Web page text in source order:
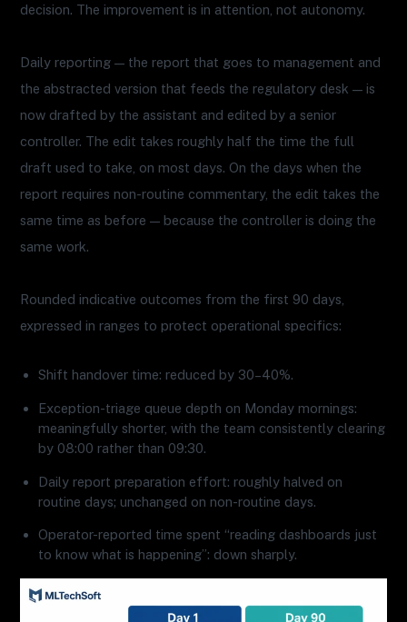
decision. The improvement is in attention, not autonomy.
Daily reporting — the report that goes to management and
the abstracted version that feeds the regulatory desk — is
now drafted by the assistant and edited by a senior
controller. The edit takes roughly half the time the full
draft used to take, on most days. On the days when the
report requires non-routine commentary, the edit takes the
same time as before — because the controller is doing the
same work.
Rounded indicative outcomes from the first 90 days,
expressed in ranges to protect operational specifics:
Shift handover time: reduced by 30–40%.
Exception-triage queue depth on Monday mornings:
meaningfully shorter, with the team consistently clearing
by 08:00 rather than 09:30.
Daily report preparation effort: roughly halved on
routine days; unchanged on non-routine days.
Operator-reported time spent “reading dashboards just
to know what is happening”: down sharply.